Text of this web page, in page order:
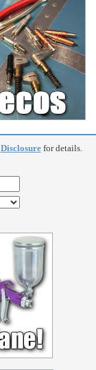
Disclosurefor details.